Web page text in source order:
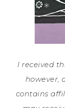
I received
however,
contains